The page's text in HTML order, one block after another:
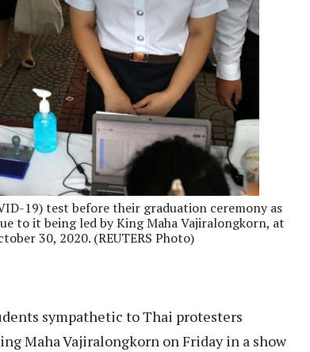
19) test before their graduation ceremony as
to it being led by King Maha Vajiralongkorn, at
30, 2020. (REUTERS Photo)
sympathetic to Thai protesters
Maha Vajiralongkorn on Friday in a show